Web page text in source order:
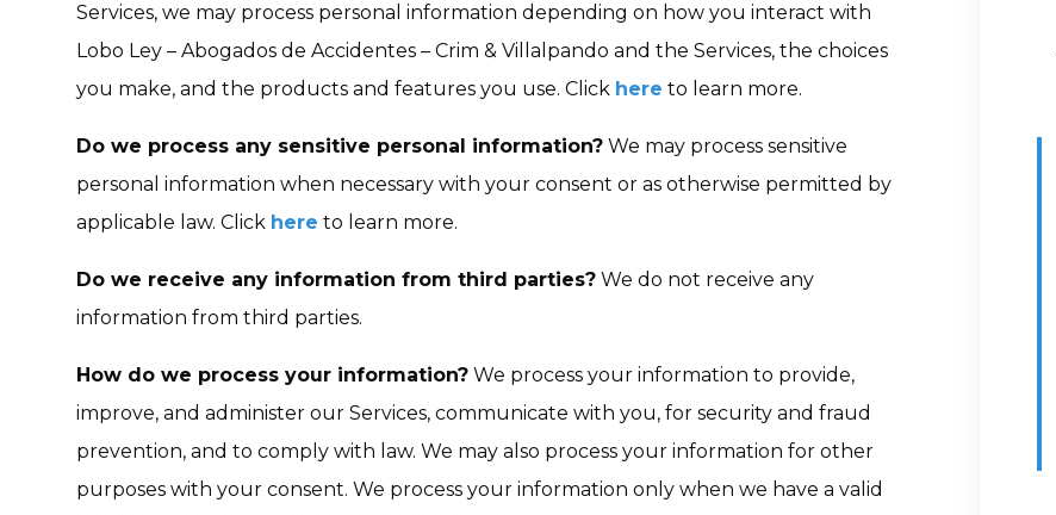
Services, we may process personal information depending on how you interact with
Lobo Ley – Abogados de Accidentes – Crim & Villalpando and the Services, the choices
you make, and the products and features you use. Click here to learn more.
Do we process any sensitive personal information? We may process sensitive
personal information when necessary with your consent or as otherwise permitted by
applicable law. Click here to learn more.
Do we receive any information from third parties? We do not receive any
information from third parties.
How do we process your information? We process your information to provide,
improve, and administer our Services, communicate with you, for security and fraud
prevention, and to comply with law. We may also process your information for other
purposes with your consent. We process your information only when we have a valid